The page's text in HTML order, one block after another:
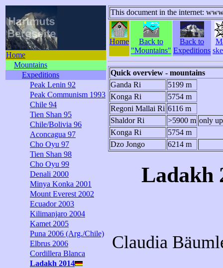
Home
Mountains
Expeditions
Peak Lenin 92
Peak Communism 1993
Chile 94
Tien Shan 95
Chile/Bolivia 96
Aconcagua 97
Cho Oyu 97
Tien Shan 98
Cho Oyu 99
Denali 2000
Minya Konka 2001
Mount Everest 2002
Ecuador 2003
Kilimanjaro 2004
Kamet 2005
Puna 2006 (Arg./Chile)
Elbrus 2006
Cordillera Blanca
Ladakh 2014
This document in the internet:
Home
Back to
"Mountains"
Back to
Expeditions
Quick overview - mountains
Ganda Ri
5199 m
Konga Ri
5754 m
Regoni Mallai Ri 6116 m
Shaldor Ri
>5900 m only
Konga Ri
5754 m
Dzo Jongo
6214 m
Ladakh
Claudia